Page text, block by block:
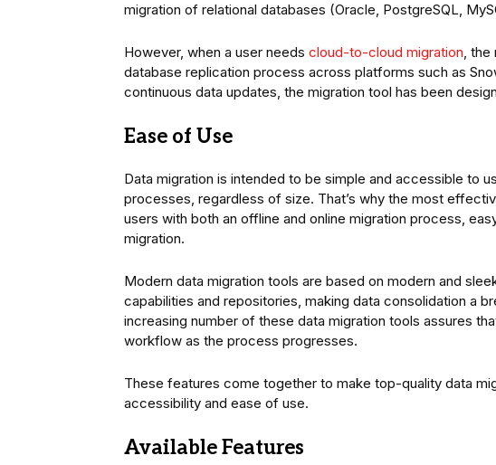
migration of relational databases (Oracle, PostgreSQL,
However, when a user needs cloud-to-cloud migration, the
database replication process across platforms such as
continuous data updates, the migration tool has been
Ease of Use
Data migration is intended to be simple and accessible to
processes, regardless of size. That’s why the most
users with both an offline and online migration process,
migration.
Modern data migration tools are based on modern and
capabilities and repositories, making data consolidation a
increasing number of these data migration tools assures
workflow as the process progresses.
These features come together to make top-quality data
accessibility and ease of use.
Available Features